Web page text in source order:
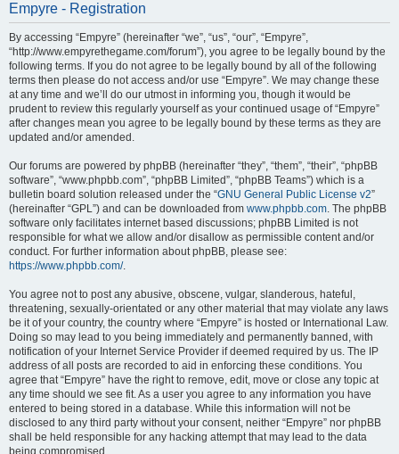
Empyre - Registration
By accessing “Empyre” (hereinafter “we”, “us”, “our”, “Empyre”,
“http://www.empyrethegame.com/forum”), you agree to be legally bound by the
following terms. If you do not agree to be legally bound by all of the following
terms then please do not access and/or use “Empyre”. We may change these
at any time and we’ll do our utmost in informing you, though it would be
prudent to review this regularly yourself as your continued usage of “Empyre”
after changes mean you agree to be legally bound by these terms as they are
updated and/or amended.
Our forums are powered by phpBB (hereinafter “they”, “them”, “their”, “phpBB
software”, “www.phpbb.com”, “phpBB Limited”, “phpBB Teams”) which is a
bulletin board solution released under the “GNU General Public License v2”
(hereinafter “GPL”) and can be downloaded from www.phpbb.com. The phpBB
software only facilitates internet based discussions; phpBB Limited is not
responsible for what we allow and/or disallow as permissible content and/or
conduct. For further information about phpBB, please see:
https://www.phpbb.com/.
You agree not to post any abusive, obscene, vulgar, slanderous, hateful,
threatening, sexually-orientated or any other material that may violate any laws
be it of your country, the country where “Empyre” is hosted or International Law.
Doing so may lead to you being immediately and permanently banned, with
notification of your Internet Service Provider if deemed required by us. The IP
address of all posts are recorded to aid in enforcing these conditions. You
agree that “Empyre” have the right to remove, edit, move or close any topic at
any time should we see fit. As a user you agree to any information you have
entered to being stored in a database. While this information will not be
disclosed to any third party without your consent, neither “Empyre” nor phpBB
shall be held responsible for any hacking attempt that may lead to the data
being compromised.